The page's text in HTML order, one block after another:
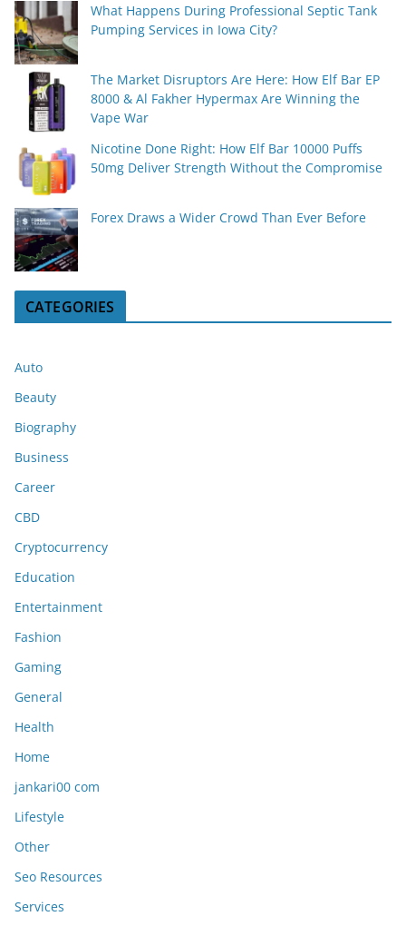
What Happens During Professional Septic Tank
Pumping Services in Iowa City?
The Market Disruptors Are Here: How Elf Bar EP
8000 & Al Fakher Hypermax Are Winning the
Vape War
Nicotine Done Right: How Elf Bar 10000 Puffs
50mg Deliver Strength Without the Compromise
Forex Draws a Wider Crowd Than Ever Before
CATEGORIES
Auto
Beauty
Biography
Business
Career
CBD
Cryptocurrency
Education
Entertainment
Fashion
Gaming
General
Health
Home
jankari00 com
Lifestyle
Other
Seo Resources
Services